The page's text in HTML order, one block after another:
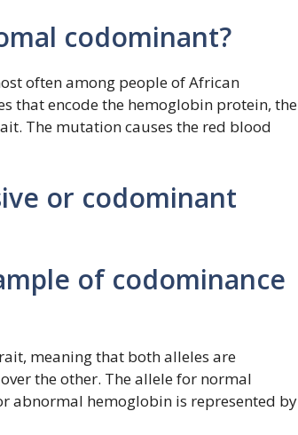
codominant?
often among people of African
that encode the hemoglobin protein, the
The mutation causes the red blood
or codominant
of codominance
meaning that both alleles are
the other. The allele for normal
abnormal hemoglobin is represented by